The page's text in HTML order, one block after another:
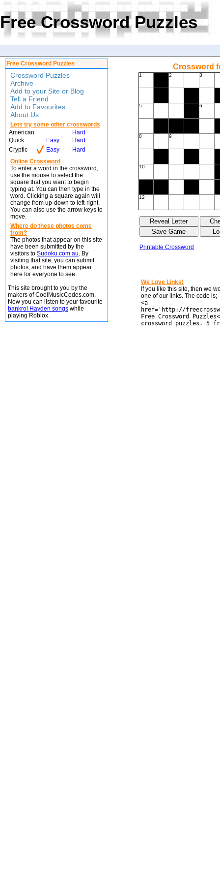
Free Crossword Puzzles
Free Crossword Puzzles
Crossword Puzzles
Archive
Add to your Site or Blog
Tell a Friend
Add to Favourites
About Us
Lets try some other crosswords
American
Hard
Quick
Easy
Hard
Cryptic
Easy
Hard
Online Crossword
To enter a word in the crossword,
use the mouse to select the
square that you want to begin
typing at. You can then type in the
word. Clicking a square again will
change from up-down to left-right.
You can also use the arrow keys to
move.
Where do these photos come
from?
The photos that appear on this site
have been submitted by the
visitors to Sudoku.com.au. By
visiting that site, you can submit
photos, and have them appear
here for everyone to see.
This site brought to you by the
makers of CoolMusicCodes.com.
Now you can listen to your favourite
bankrol Hayden songs while
playing Roblox.
Crossword
1 2 3
5 6
8 9
10
12
Printable Crossword
We Love Links!
If you like this site, then we
one of our links. The code is;
<a
href='http://
Free Crossword
crossword puzzles. 5